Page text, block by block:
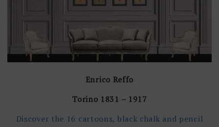
Enrico Reffo
Torino 1831 – 1917
Discover the 16 cartoons, black chalk and pencil